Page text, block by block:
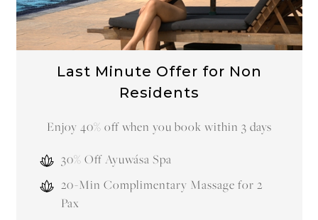
Last Minute Offer for Non
Residents
Enjoy 40% off when you book within 3 days
30% Off Ayuwása Spa
20-Min Complimentary Massage for 2
Pax